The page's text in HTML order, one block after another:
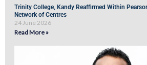
Trinity College, Kandy Reaffirmed Within
Network of Centres
24 June 2026
Read More »